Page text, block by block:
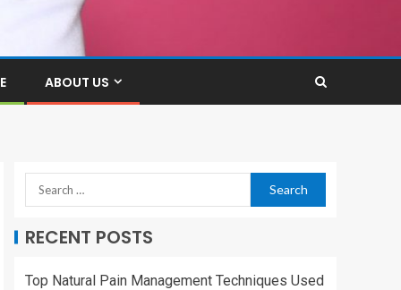
ABOUT US
RECENT POSTS
Top Natural Pain Management Techniques Used